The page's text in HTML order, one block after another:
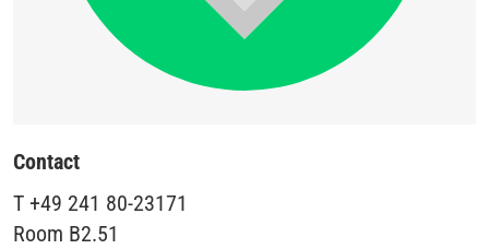
Contact
T +49 241 80-23171
Room B2.51